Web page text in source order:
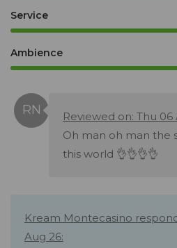
Service
Ambience
Reviewed on: Thu 06
Oh man oh man the
this world 👌👌👌👌
Kream Montecasino
Aug 26: